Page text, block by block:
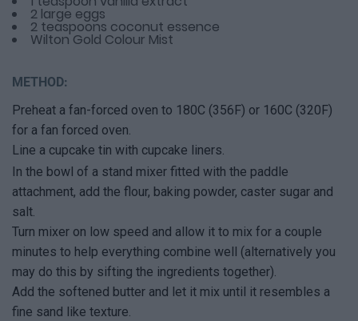
2 large eggs
2 teaspoons coconut essence
Wilton Gold Colour Mist
METHOD:
Preheat a fan-forced oven to 180C (356F) or 160C (320F)
for a fan forced oven.
Line a cupcake tin with cupcake liners.
In the bowl of a stand mixer fitted with the paddle
attachment, add the flour, baking powder, caster sugar and
salt.
Turn mixer on low speed and allow it to mix for a couple
minutes to help everything combine well (alternatively you
may do this by sifting the ingredients together).
Add the softened butter and let it mix until it resembles a
fine sand like texture.